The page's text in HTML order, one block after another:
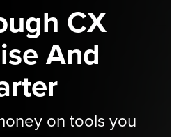
CX
And
on tools you